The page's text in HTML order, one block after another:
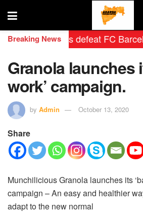
Breaking News
Leyendas defeat FC
Granola launches
work’ campaign.
by Admin October 13, 2020
Share
Munchilicious Granola launches its
campaign – An easy and healthier
adapt to the new normal